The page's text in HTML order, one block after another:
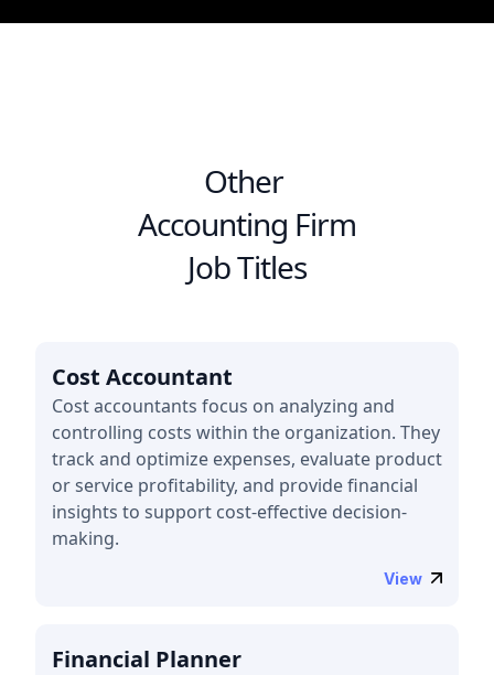
Other
Accounting Firm
Job Titles
Cost Accountant
Cost accountants focus on analyzing and
controlling costs within the organization. They
track and optimize expenses, evaluate product
or service profitability, and provide financial
insights to support cost-effective decision-
making.
View
Financial Planner